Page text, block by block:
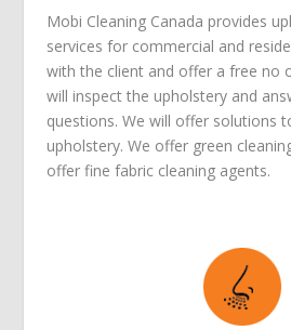
Mobi Cleaning Canada provides
services for commercial and
with the client and offer a free no
will inspect the upholstery and
questions. We will offer solutions
upholstery. We offer green
offer fine fabric cleaning agents.